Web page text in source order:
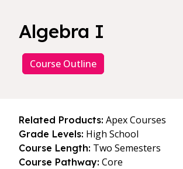
Algebra I
Course Outline
Related Products: Apex Courses
Grade Levels: High School
Course Length: Two Semesters
Course Pathway: Core